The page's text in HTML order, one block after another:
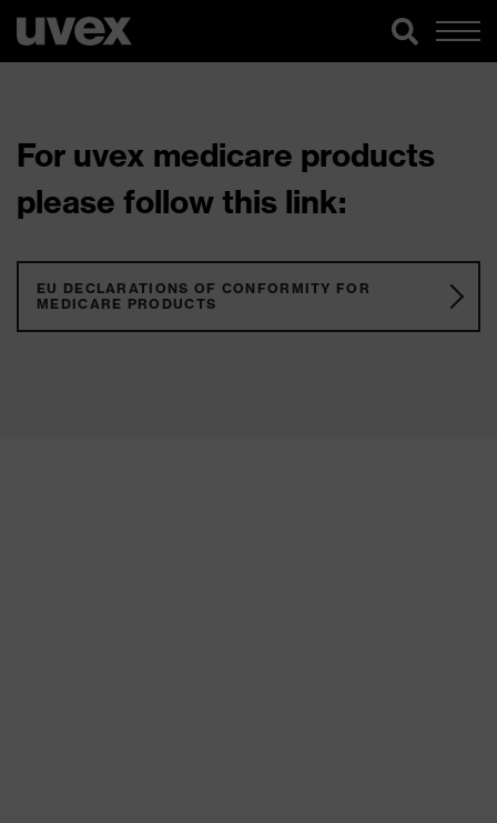
For uvex medicare products
please follow this link:
EU DECLARATIONS OF CONFORMITY FOR
MEDICARE PRODUCTS